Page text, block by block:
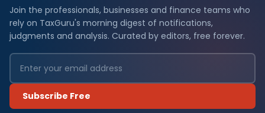
Join the professionals, businesses and finance teams who
rely on TaxGuru's morning digest of notifications,
judgments and analysis. Curated by editors, free forever.
Subscribe Free